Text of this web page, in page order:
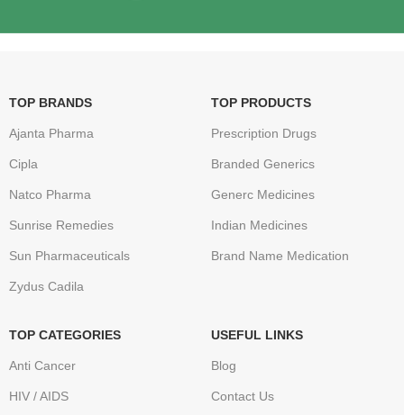
TOP BRANDS
Ajanta Pharma
Cipla
Natco Pharma
Sunrise Remedies
Sun Pharmaceuticals
Zydus Cadila
TOP PRODUCTS
Prescription Drugs
Branded Generics
Generc Medicines
Indian Medicines
Brand Name Medication
TOP CATEGORIES
Anti Cancer
HIV / AIDS
USEFUL LINKS
Blog
Contact Us